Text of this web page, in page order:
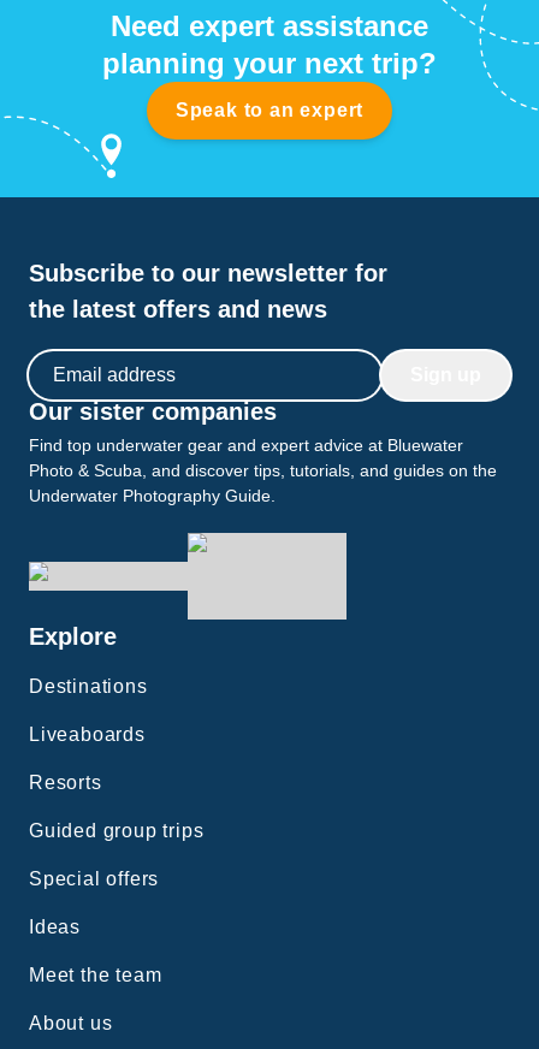
Need expert assistance
planning your next trip?
Speak to an expert
Subscribe to our newsletter for
the latest offers and news
Email address
Our sister companies
Find top underwater gear and expert advice at Bluewater
Photo & Scuba, and discover tips, tutorials, and guides on the
Underwater Photography Guide.
Explore
Destinations
Liveaboards
Resorts
Guided group trips
Special offers
Ideas
Meet the team
About us